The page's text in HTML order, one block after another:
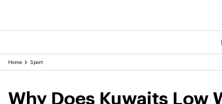
Home Sport
Why Does Kuwaits Low